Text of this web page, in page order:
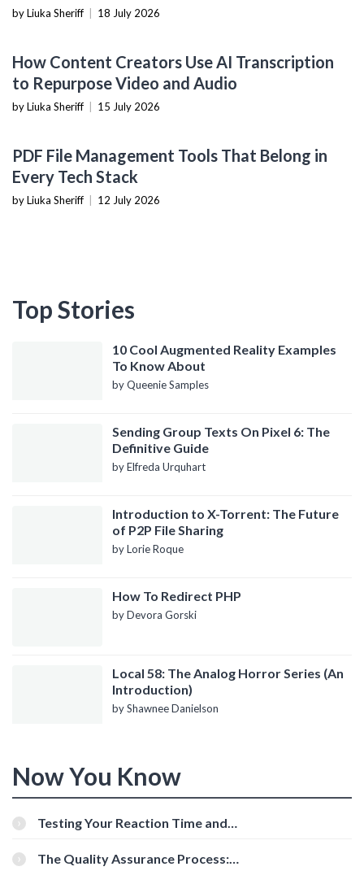
by Liuka Sheriff 18 July 2026
How Content Creators Use AI Transcription
to Repurpose Video and Audio
by Liuka Sheriff 15 July 2026
PDF File Management Tools That Belong in
Every Tech Stack
by Liuka Sheriff 12 July 2026
Top Stories
10 Cool Augmented Reality Examples
To Know About
by Queenie Samples
Sending Group Texts On Pixel 6: The
Definitive Guide
by Elfreda Urquhart
Introduction to X-Torrent: The Future
of P2P File Sharing
by Lorie Roque
How To Redirect PHP
by Devora Gorski
Local 58: The Analog Horror Series (An
Introduction)
by Shawnee Danielson
Now You Know
Testing Your Reaction Time and
The Quality Assurance Process: